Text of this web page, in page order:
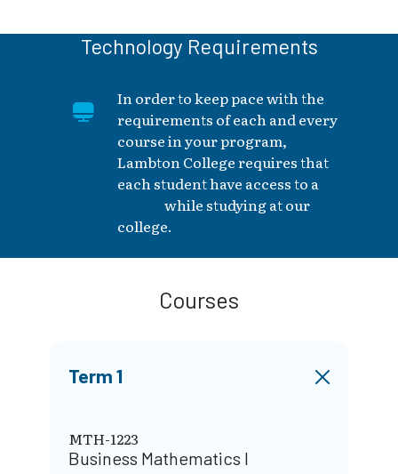
Technology Requirements
In order to keep pace with the
requirements of each and every
course in your program,
Lambton College requires that
each student have access to a
while studying at our
college.
Courses
Term 1
MTH-1223
Business Mathematics I